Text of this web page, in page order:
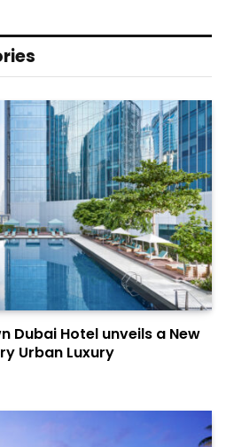
Dubai Hotel unveils a New
Urban Luxury